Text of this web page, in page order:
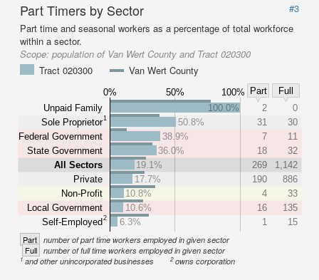
Part Timers by Sector
#3
Part time and seasonal workers as a percentage of total workforce
within a sector.
Scope: population of Van Wert County and Tract 020300
Tract 020300
Van Wert County
0% 50% 100% Part
Full
Unpaid Family
Sole Proprietor1
Federal Government
State Government
All Sectors
Private
Non-Profit
Local Government
Self-Employed2
100.0% 2
0
50.8%
31
30
38.9%
7
11
36.0%
18
32
19.1%
269
1,142
17.7%
190
886
10.8%
4
33
10.6%
16
135
6.3%
1 15
Part number of part time workers employed in given sector
Full number of full time workers employed in given sector
1and other unincorporated businesses 2owns corporation